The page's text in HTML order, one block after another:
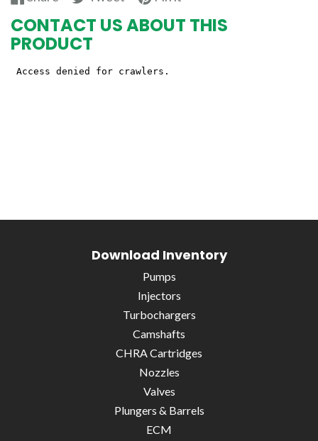
Facebook
Twitter
Pinterest
CONTACT US ABOUT THIS
PRODUCT
Download Inventory
Pumps
Injectors
Turbochargers
Camshafts
CHRA Cartridges
Nozzles
Valves
Plungers & Barrels
ECM